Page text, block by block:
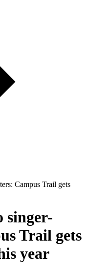
Campus Trail gets
singer-
Trail gets
year